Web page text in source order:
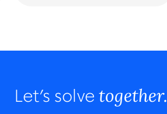
Let’s solve together.